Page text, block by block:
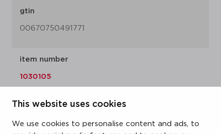
This website uses cookies
We use cookies to personalise content and ads, to
gtin
00670750491771
item number
1030105
size